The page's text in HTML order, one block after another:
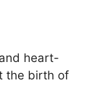
heart-
the birth of